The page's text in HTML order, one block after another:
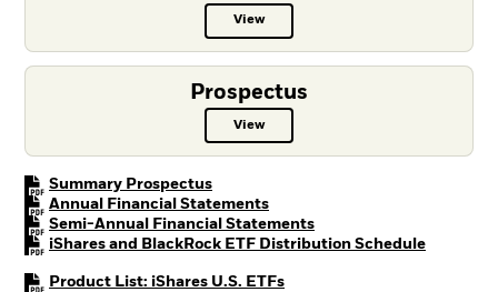
ViewFact Sheet PDF, opens in a new
Prospectus
ViewProspectus PDF, opens in a new
Summary ProspectusPDF, opens in a new tab
Annual Financial StatementsPDF, opens in a new tab
Semi-Annual Financial StatementsPDF, opens in a new tab
iShares and BlackRock ETF Distribution SchedulePDF,
Product List: iShares U.S. ETFsPDF, opens in a new tab